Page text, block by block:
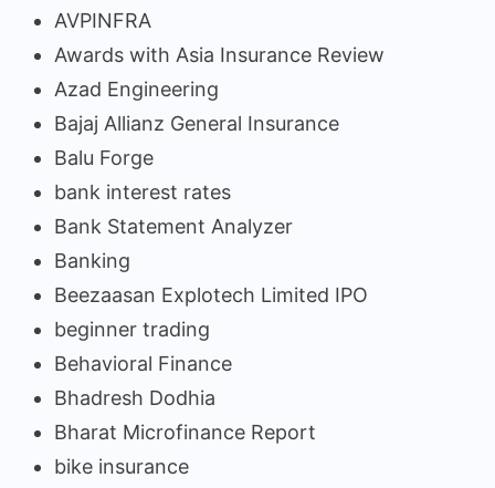
AVPINFRA
Awards with Asia Insurance Review
Azad Engineering
Bajaj Allianz General Insurance
Balu Forge
bank interest rates
Bank Statement Analyzer
Banking
Beezaasan Explotech Limited IPO
beginner trading
Behavioral Finance
Bhadresh Dodhia
Bharat Microfinance Report
bike insurance